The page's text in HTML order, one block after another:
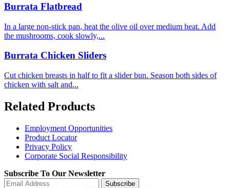
Burrata Flatbread
In a large non-stick pan, heat the olive oil over medium heat. Add
the mushrooms, cook slowly,...
Burrata Chicken Sliders
Cut chicken breasts in half to fit a slider bun. Season both sides of
chicken with salt and...
Related Products
Employment Opportunities
Product Locator
Privacy Policy
Corporate Social Responsibility
Subscribe To Our Newsletter
Subscribe